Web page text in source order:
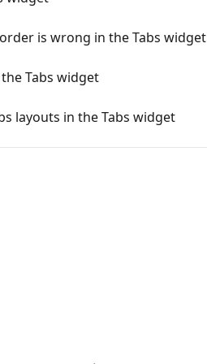
is wrong in the Tabs widget
Tabs widget
layouts in the Tabs widget